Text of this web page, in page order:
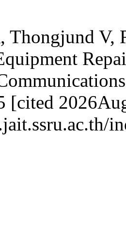
Thongjund V,
[cited